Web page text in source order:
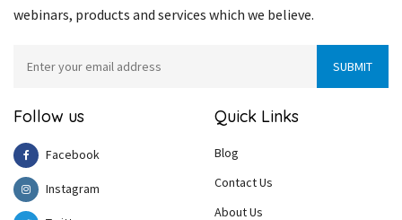
webinars, products and services which we believe.
Follow us
Facebook
Instagram
Quick Links
Blog
Contact Us
About Us